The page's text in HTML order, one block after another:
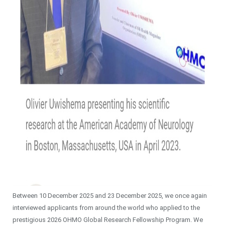
Between 10 December 2025 and 23 December 2025, we once again
interviewed applicants from around the world who applied to the
prestigious 2026 OHMO Global Research Fellowship Program. We